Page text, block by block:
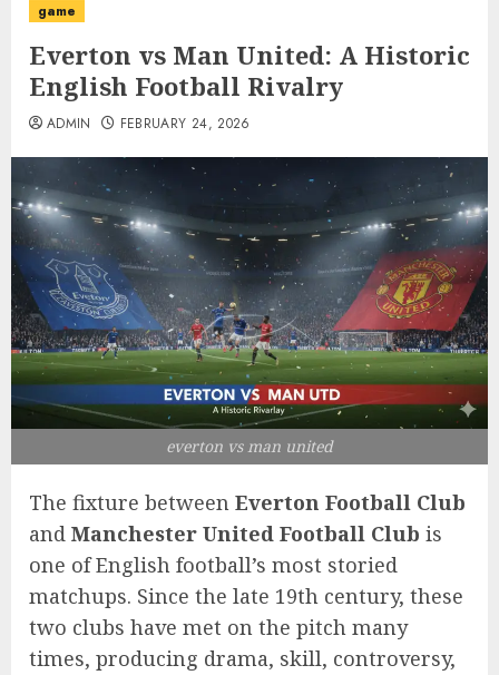
game
Everton vs Man United: A Historic
English Football Rivalry
ADMIN FEBRUARY 24, 2026
everton vs man united
The fixture between Everton Football Club
and Manchester United Football Club is
one of English football’s most storied
matchups. Since the late 19th century, these
two clubs have met on the pitch many
times, producing drama, skill, controversy,